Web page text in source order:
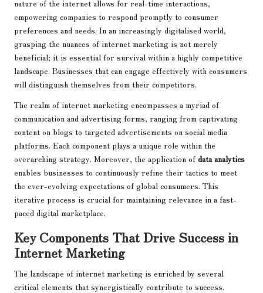
nature of the internet allows for real-time interactions,
empowering companies to respond promptly to consumer
preferences and needs. In an increasingly digitalised world,
grasping the nuances of internet marketing is not merely
beneficial; it is essential for survival within a highly competitive
landscape. Businesses that can engage effectively with consumers
will distinguish themselves from their competitors.
The realm of internet marketing encompasses a myriad of
communication and advertising forms, ranging from captivating
content on blogs to targeted advertisements on social media
platforms. Each component plays a unique role within the
overarching strategy. Moreover, the application of data analytics
enables businesses to continuously refine their tactics to meet
the ever-evolving expectations of global consumers. This
iterative process is crucial for maintaining relevance in a fast-
paced digital marketplace.
Key Components That Drive Success in
Internet Marketing
The landscape of internet marketing is enriched by several
critical elements that synergistically contribute to success.